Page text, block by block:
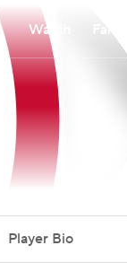
Watch
Player Bio